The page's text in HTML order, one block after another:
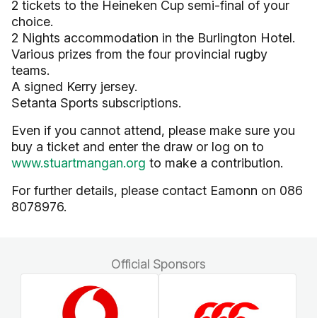
2 tickets to the Heineken Cup semi-final of your
choice.
2 Nights accommodation in the Burlington Hotel.
Various prizes from the four provincial rugby
teams.
A signed Kerry jersey.
Setanta Sports subscriptions.
Even if you cannot attend, please make sure you
buy a ticket and enter the draw or log on to
www.stuartmangan.org to make a contribution.
For further details, please contact Eamonn on 086
8078976.
Official Sponsors